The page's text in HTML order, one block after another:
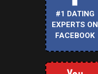
#1 DATING
EXPERTS ON
FACEBOOK